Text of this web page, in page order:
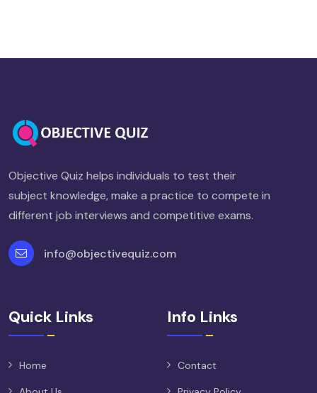
Objective Quiz helps individuals to test their
subject knowledge, make a practice to compete in
different job interviews and competitive exams.
info@objectivequiz.com
Quick Links
Home
Info Links
Contact